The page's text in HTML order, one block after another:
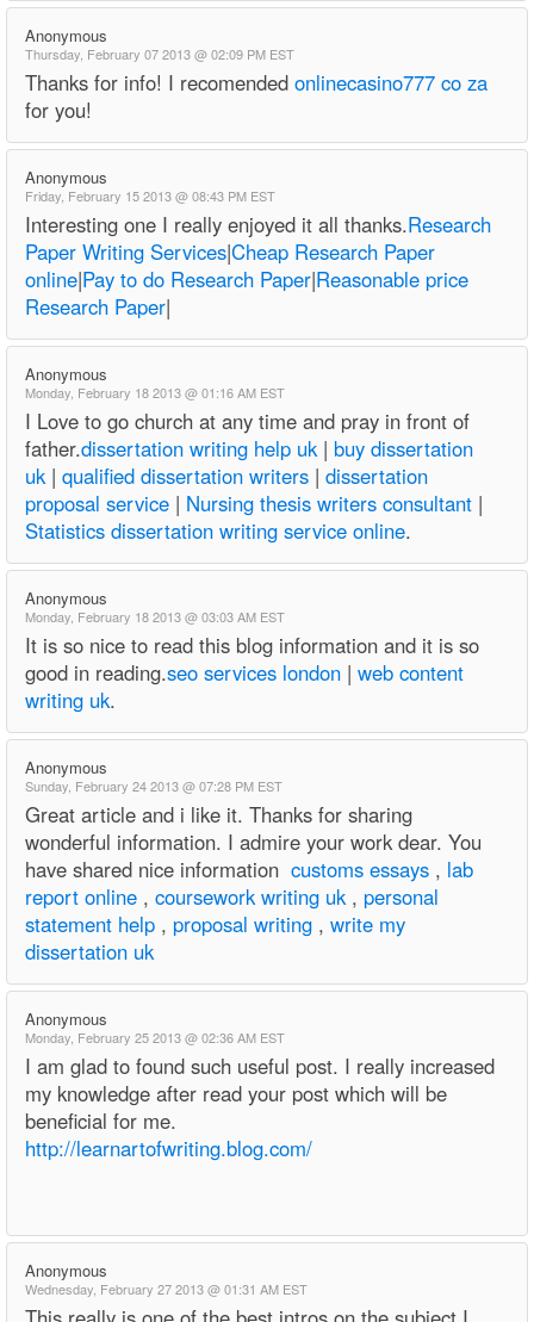
Anonymous
Thursday, February 07 2013 @ 02:09 PM EST
Thanks for info! I recomended onlinecasino777 co za
for you!
Anonymous
Friday, February 15 2013 @ 08:43 PM EST
Interesting one I really enjoyed it all thanks.Research
Paper Writing Services|Cheap Research Paper
online|Pay to do Research Paper|Reasonable price
Research Paper|
Anonymous
Monday, February 18 2013 @ 01:16 AM EST
I Love to go church at any time and pray in front of
father.dissertation writing help uk| buy dissertation
uk| qualified dissertation writers | dissertation
proposal service | Nursing thesis writers consultant |
Statistics dissertation writing service online.
Anonymous
Monday, February 18 2013 @ 03:03 AM EST
It is so nice to read this blog information and it is so
good in reading.seo services london | web content
writing uk.
Anonymous
Sunday, February 24 2013 @ 07:28 PM EST
Great article and i like it. Thanks for sharing
wonderful information. I admire your work dear. You
have shared nice information customs essays , lab
report online , coursework writing uk, personal
statement help , proposal writing , write my
dissertation uk
Anonymous
Monday, February 25 2013 @ 02:36 AM EST
I am glad to found such useful post. I really increased
my knowledge after read your post which will be
beneficial for me.
http://learnartofwriting.blog.com/
Anonymous
Wednesday, February 27 2013 @ 01:31 AM EST